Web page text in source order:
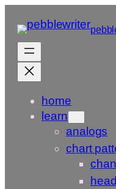
content
home
learn
analogs
chart